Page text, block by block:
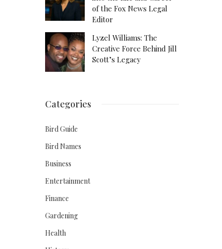
of the Fox News Legal
Editor
Lyzel Williams: The
Creative Force Behind Jill
Scott’s Legacy
Categories
Bird Guide
Bird Names
Business
Entertainment
Finance
Gardening
Health